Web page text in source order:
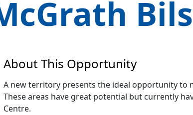
About This Opportunity
A new territory presents the ideal opportunity to
These areas have great potential but currently
Centre.